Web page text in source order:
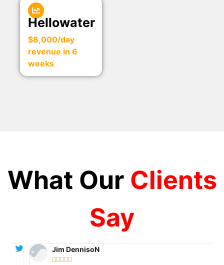
Hellowater
$8,000/day
revenue in 6
weeks
What Our Clients
Say
Jim DennisoN
